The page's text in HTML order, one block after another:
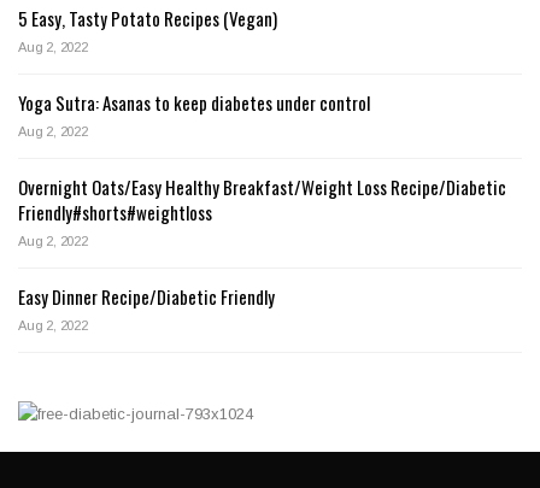
5 Easy, Tasty Potato Recipes (Vegan)
Aug 2, 2022
Yoga Sutra: Asanas to keep diabetes under control
Aug 2, 2022
Overnight Oats/Easy Healthy Breakfast/Weight Loss Recipe/Diabetic
Friendly#shorts#weightloss
Aug 2, 2022
Easy Dinner Recipe/Diabetic Friendly
Aug 2, 2022